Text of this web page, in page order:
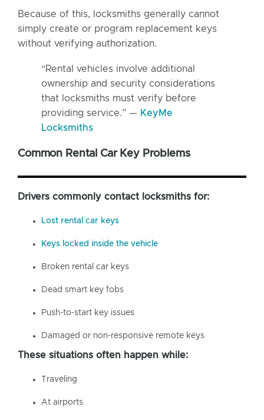
Because of this, locksmiths generally cannot
simply create or program replacement keys
without verifying authorization.
“Rental vehicles involve additional
ownership and security considerations
that locksmiths must verify before
providing service.” — KeyMe
Locksmiths
Common Rental Car Key Problems
Drivers commonly contact locksmiths for:
Lost rental car keys
Keys locked inside the vehicle
Broken rental car keys
Dead smart key fobs
Push-to-start key issues
Damaged or non-responsive remote keys
These situations often happen while:
Traveling
At airports